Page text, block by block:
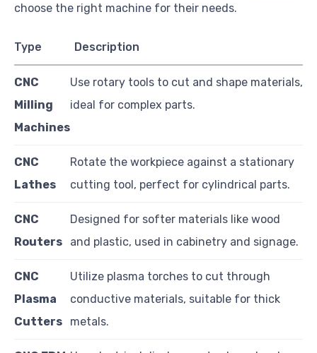
choose the right machine for their needs.
Type Description
CNC
Milling
Machines
Use rotary tools to cut and shape materials,
ideal for complex parts.
CNC
Lathes
Rotate the workpiece against a stationary
cutting tool, perfect for cylindrical parts.
CNC
Routers
Designed for softer materials like wood
and plastic, used in cabinetry and signage.
CNC
Plasma
Cutters
Utilize plasma torches to cut through
conductive materials, suitable for thick
metals.